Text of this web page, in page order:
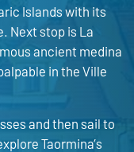
Islands with its
Next stop is La
ancient medina
in the Ville
and then sail to
Taormina’s